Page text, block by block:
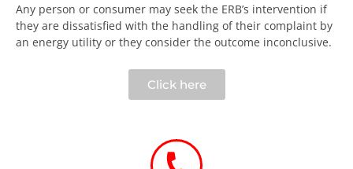
Any person or consumer may seek the ERB’s intervention if
they are dissatisfied with the handling of their complaint by
an energy utility or they consider the outcome inconclusive.​
Click here